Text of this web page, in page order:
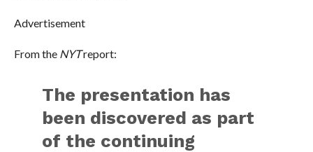
Advertisement
From the NYTreport:
The presentation has
been discovered as part
of the continuing